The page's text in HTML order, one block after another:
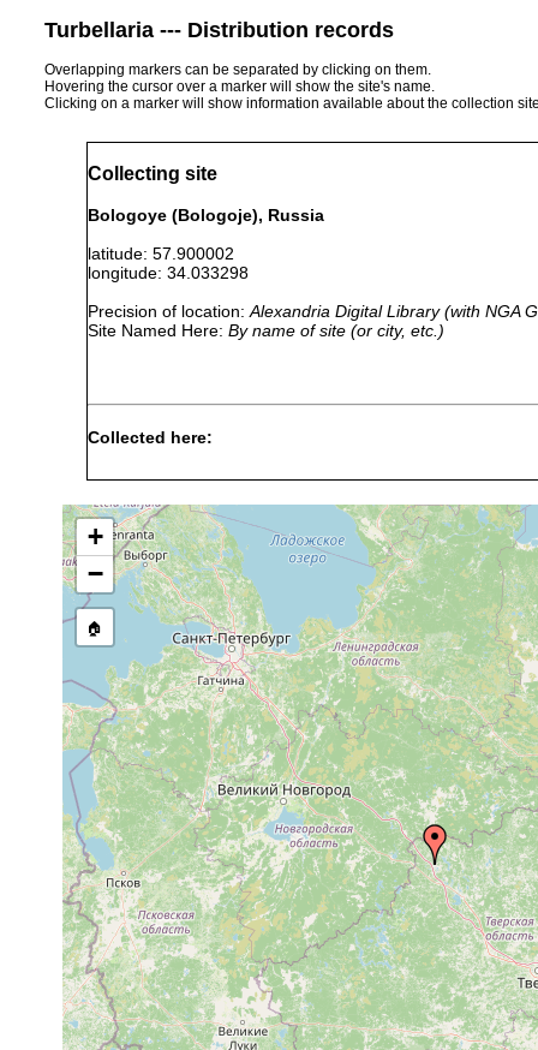
Turbellaria --- Distribution records
Overlapping markers can be separated by clicking on them.
Hovering the cursor over a marker will show the site's name.
Clicking on a marker will show information available about the collection
Collecting site
Bologoye (Bologoje), Russia
latitude: 57.900002
longitude: 34.033298
Precision of location: Alexandria Digital Library (with NGA
Site Named Here: By name of site (or city, etc.)
Collected here:
Macrostomum tuba
1913 or earlier
Dalyellia virgulifera
1906 or earlier
Castrada otophthalma
1906 or earlier
Castrada hofmanni
1913 or earlier
Castrada armata
1913 or earlier
Castrada sp.
1900 or earlier
Mesostoma bologoviense
1906 or earlier
Bothromesostoma essenii
1913 or earlier
Macrostomum tuba
prior to 1900
Vortex virgulifer
1906 or earlier
Opistomum arsenii
1906 or earlier
Castrada hofmanni
1906 or earlier
Castrada armata
1905 or earlier
elongatum elongatum
1924 or earlier
Olisthanella truncula
1906 or earlier
+
−
🏠